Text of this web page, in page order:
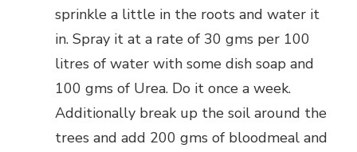
sprinkle a little in the roots and water it
in. Spray it at a rate of 30 gms per 100
litres of water with some dish soap and
100 gms of Urea. Do it once a week.
Additionally break up the soil around the
trees and add 200 gms of bloodmeal and